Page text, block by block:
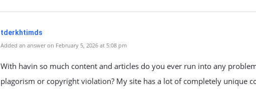
tderkhtimds
Added an answer on February 5, 2026 at 5:08 pm
With havin so much content and articles do you ever run into any
plagorism or copyright violation? My site has a lot of completely unique